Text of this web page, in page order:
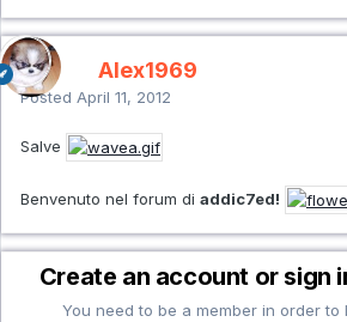
Alex1969
Posted April 11, 2012
Salve
Benvenuto nel forum di addic7ed!
Create an account or sign
You need to be a member in order to